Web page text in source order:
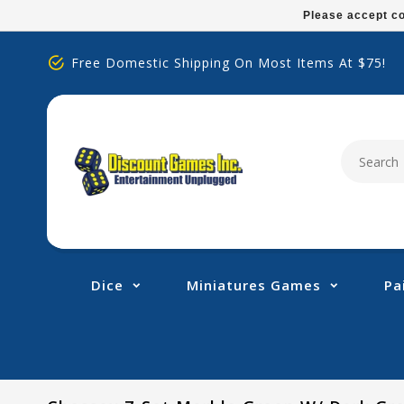
note:
includes
accessibility
Free Domestic Shipping On Most Items At $75!
Dice Miniatures Games
Please accept